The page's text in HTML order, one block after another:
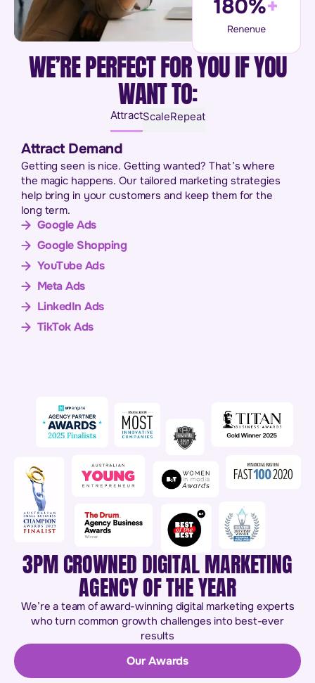
WE’RE PERFECT FOR YOU IF YOU
WANT TO:
AttractScaleRepeat
Attract Demand
Getting seen is nice. Getting wanted? That’s where
the magic happens. Our tailored marketing strategies
help bring in your customers and keep them for the
long term.
Google Ads
Google Shopping
YouTube Ads
Meta Ads
LinkedIn Ads
TikTok Ads
3PM CROWNED DIGITAL MARKETING
AGENCY OF THE YEAR
We’re a team of award-winning digital marketing experts
who turn common growth challenges into best-ever
results
Our Awards